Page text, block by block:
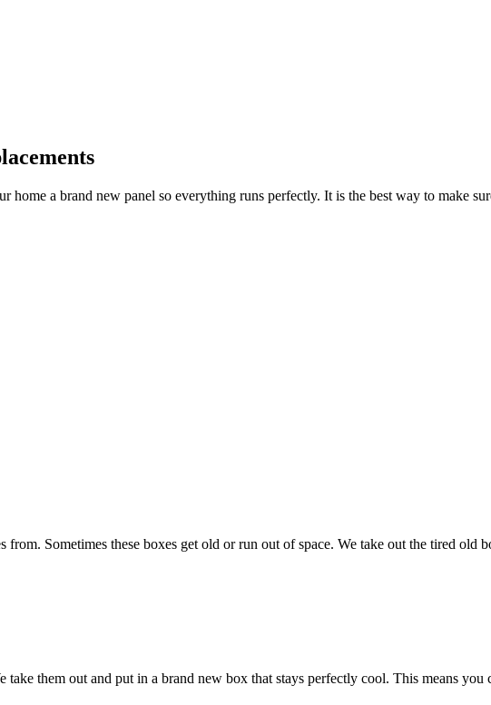
a brand new panel so everything runs perfectly. It is the best way to make
Sometimes these boxes get old or run out of space. We take out the tired old
them out and put in a brand new box that stays perfectly cool. This means